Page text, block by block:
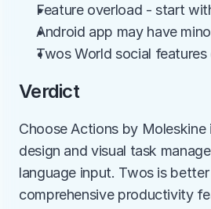
Feature overload - start
Android app may have
Twos World social features
Verdict
Choose Actions by
design and visual task
language input. Twos is
comprehensive productivity